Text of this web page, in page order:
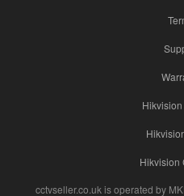
Hikvision
cctvseller.co.uk is operated by